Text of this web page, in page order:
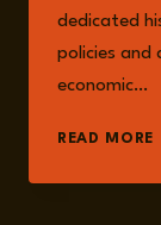
dedicated
policies and
economic…
READ MORE